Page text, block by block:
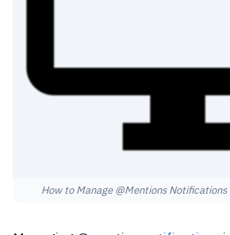
How to Manage @Mentions Notifications